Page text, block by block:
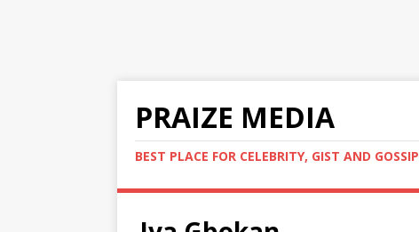
PRAIZE MEDIA
BEST PLACE FOR CELEBRITY, GIST AND GOSSIP